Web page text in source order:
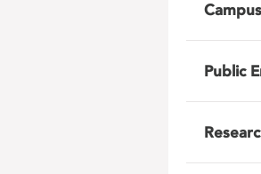
Public